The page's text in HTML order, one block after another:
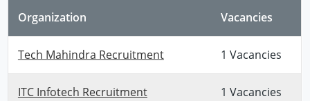
Organization Vacancies
Tech Mahindra Recruitment 1 Vacancies
ITC Infotech Recruitment 1 Vacancies